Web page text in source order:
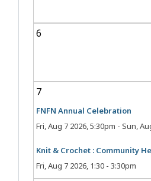
6
7
Knit & Crochet : Community
Fri, Aug 7 2026, 1:30 -3:30pm
FNFN Annual Celebration
Fri, Aug 7 2026, 5:30pm -Sun,